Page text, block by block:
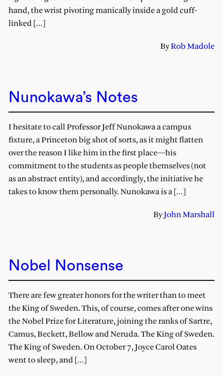
hand, the wrist pivoting manically inside a gold cuff-
linked […]
ByRob Madole
Nunokawa’s Notes
I hesitate to call Professor Jeff Nunokawa a campus
fixture, a Princeton big shot of sorts, as it might flatten
over the reason I like him in the first place—his
commitment to the students as people themselves (not
as an abstract entity), and accordingly, the initiative he
takes to know them personally. Nunokawa is a […]
ByJohn Marshall
Nobel Nonsense
There are few greater honors for the writer than to meet
the King of Sweden. This, of course, comes after one wins
the Nobel Prize for Literature, joining the ranks of Sartre,
Camus, Beckett, Bellow and Neruda. The King of Sweden.
The King of Sweden. On October 7, Joyce Carol Oates
went to sleep, and […]